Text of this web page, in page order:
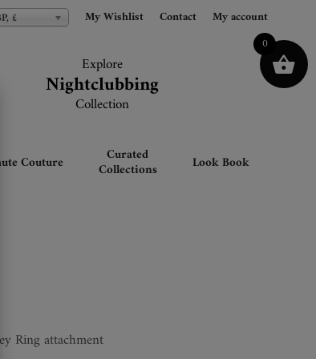
£ My Wishlist Contact My account
Explore
Nightclubbing
Collection
Couture Curated
Collections Look Book
£ My Wishlist Contact My account
Explore
Nightclubbing
Collection
Ring attachment
0